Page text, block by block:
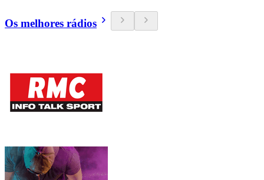
Os melhores rádios